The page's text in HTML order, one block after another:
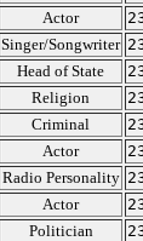
Actor
Singer/Songwriter
Head of State
Religion
Criminal
Actor
Radio Personality
Actor
Politician